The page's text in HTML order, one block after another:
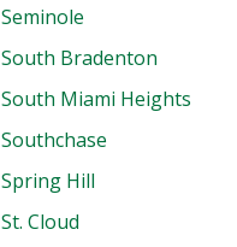
Seminole
South Bradenton
South Miami Heights
Southchase
Spring Hill
St. Cloud